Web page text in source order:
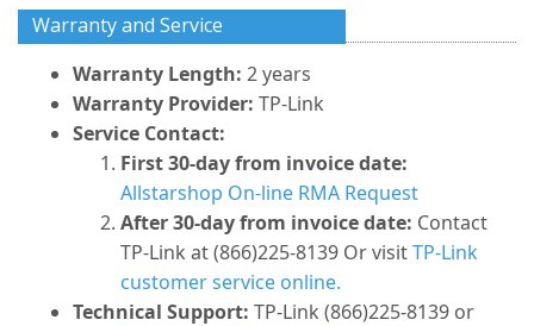
Warranty and Service
Warranty Length: 2 years
Warranty Provider: TP-Link
Service Contact:
First 30-day from invoice date:
Allstarshop On-line RMA Request
After 30-day from invoice date: Contact
TP-Link at (866)225-8139 Or visitTP-Link
customer service online.
Technical Support: TP-Link (866)225-8139 or